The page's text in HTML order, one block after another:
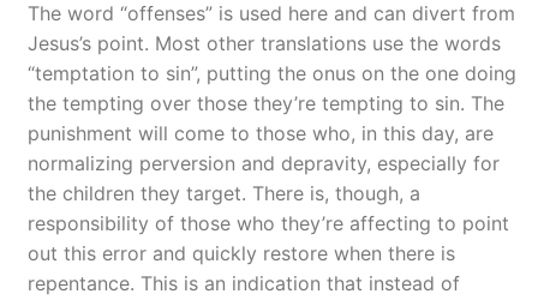
The word “offenses” is used here and can divert from
Jesus’s point. Most other translations use the words
“temptation to sin”, putting the onus on the one doing
the tempting over those they’re tempting to sin. The
punishment will come to those who, in this day, are
normalizing perversion and depravity, especially for
the children they target. There is, though, a
responsibility of those who they’re affecting to point
out this error and quickly restore when there is
repentance. This is an indication that instead of